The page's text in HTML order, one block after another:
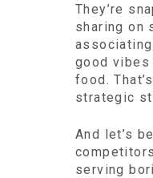
They’re
sharing on
good vibes
food.
strategic
And let’s
serving